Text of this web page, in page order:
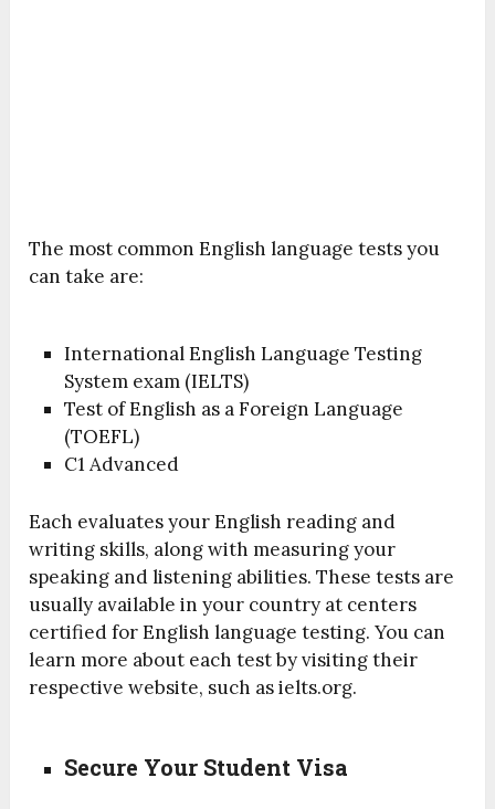
The most common English language tests you
can take are:
International English Language Testing
System exam (IELTS)
Test of English as a Foreign Language
(TOEFL)
C1 Advanced
Each evaluates your English reading and
writing skills, along with measuring your
speaking and listening abilities. These tests are
usually available in your country at centers
certified for English language testing. You can
learn more about each test by visiting their
respective website, such as ielts.org.
Secure Your Student Visa